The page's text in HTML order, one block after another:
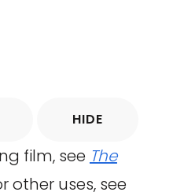
HIDE
film, see The
other uses, see